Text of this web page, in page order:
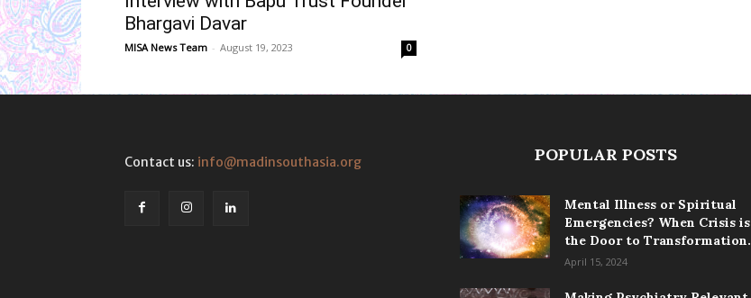
Bhargavi Davar
MISA News Team - August 19, 2023 0
Contact us: info@madinsouthasia.org POPULAR POSTS
Mental Illness or Spiritual
Emergencies? When Crisis is
the Door to Transformation.
April 15, 2024